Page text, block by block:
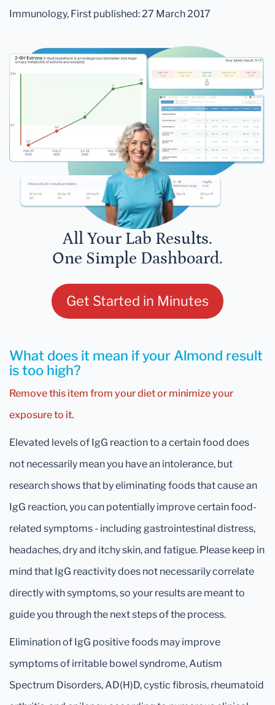
Immunology, First published: 27 March 2017
All Your Lab Results.
One Simple Dashboard.
Get Started in Minutes
What does it mean if your Almond result
is too high?
Remove this item from your diet or minimize your
exposure to it.
Elevated levels of IgG reaction to a certain food does
not necessarily mean you have an intolerance, but
research shows that by eliminating foods that cause an
IgG reaction, you can potentially improve certain food-
related symptoms - including gastrointestinal distress,
headaches, dry and itchy skin, and fatigue. Please keep in
mind that IgG reactivity does not necessarily correlate
directly with symptoms, so your results are meant to
guide you through the next steps of the process.
Elimination of IgG positive foods may improve
symptoms of irritable bowel syndrome, Autism
Spectrum Disorders, AD(H)D, cystic fibrosis, rheumatoid